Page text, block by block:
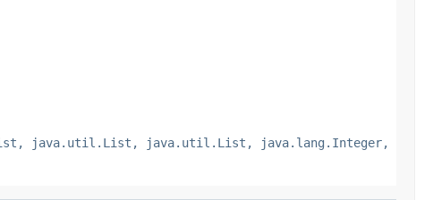
java.util.List, java.util.List, java.lang.Integer,